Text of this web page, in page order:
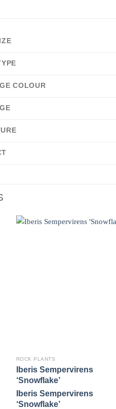
COLOUR
ROCK PLANTS
Iberis Sempervirens
‘Snowflake’
Iberis Sempervirens
‘Snowflake’